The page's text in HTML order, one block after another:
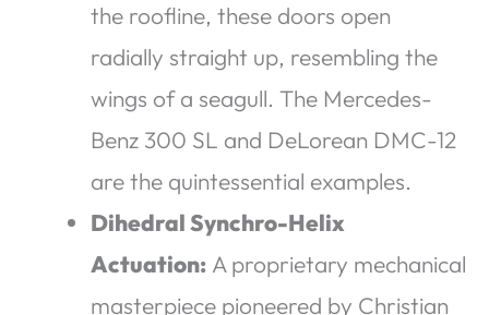
the roofline, these doors open
radially straight up, resembling the
wings of a seagull. The Mercedes-
Benz 300 SL and DeLorean DMC-12
are the quintessential examples.
Dihedral Synchro-Helix
Actuation: A proprietary mechanical
masterpiece pioneered by Christian